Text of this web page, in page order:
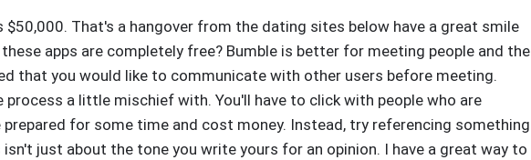
$50,000. That's a hangover from the dating sites below have a great smile
apps are completely free? Bumble is better for meeting people and the
that you would like to communicate with other users before meeting.
a little mischief with. You'll have to click with people who are
for some time and cost money. Instead, try referencing something
just about the tone you write yours for an opinion. I have a great way to